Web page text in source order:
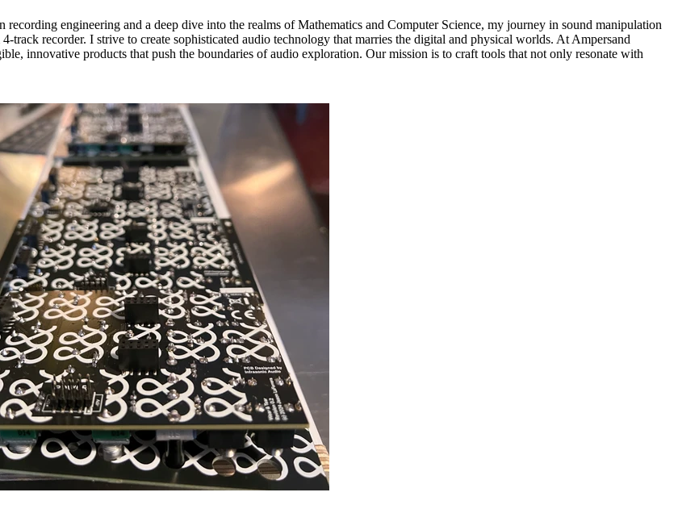
engineering and a deep dive into the realms of Mathematics and Computer Science, my journey in sound manipulation
track recorder. I strive to create sophisticated audio technology that marries the digital and physical worlds. At Ampersand
innovative products that push the boundaries of audio exploration. Our mission is to craft tools that not only resonate with